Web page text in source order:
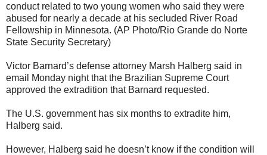
conduct related to two young women who said they were
abused for nearly a decade at his secluded River Road
Fellowship in Minnesota. (AP Photo/Rio Grande do Norte
State Security Secretary)
Victor Barnard’s defense attorney Marsh Halberg said in
email Monday night that the Brazilian Supreme Court
approved the extradition that Barnard requested.
The U.S. government has six months to extradite him,
Halberg said.
However, Halberg said he doesn’t know if the condition will